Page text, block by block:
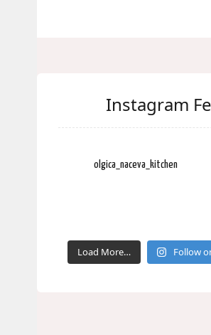
Instagram
olgica_naceva_kitchen
Load More… Follow